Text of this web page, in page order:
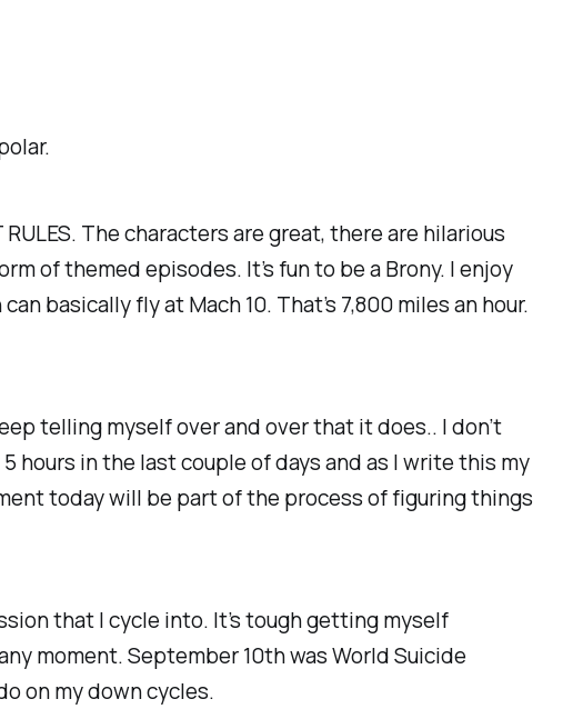
The characters are great, there are hilarious
of themed episodes. It’s fun to be a Brony. I enjoy
basically fly at Mach 10. That’s 7,800 miles an hour.
telling myself over and over that it does.. I don’t
hours in the last couple of days and as I write this my
today will be part of the process of figuring things
that I cycle into. It’s tough getting myself
moment. September 10th was World Suicide
on my down cycles.